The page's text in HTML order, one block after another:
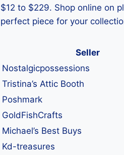
$12 to $229. Shop online on
perfect piece for your
Seller
Nostalgicpossessions
Tristina’s Attic Booth
Poshmark
GoldFishCrafts
Michael’s Best Buys
Kd-treasures